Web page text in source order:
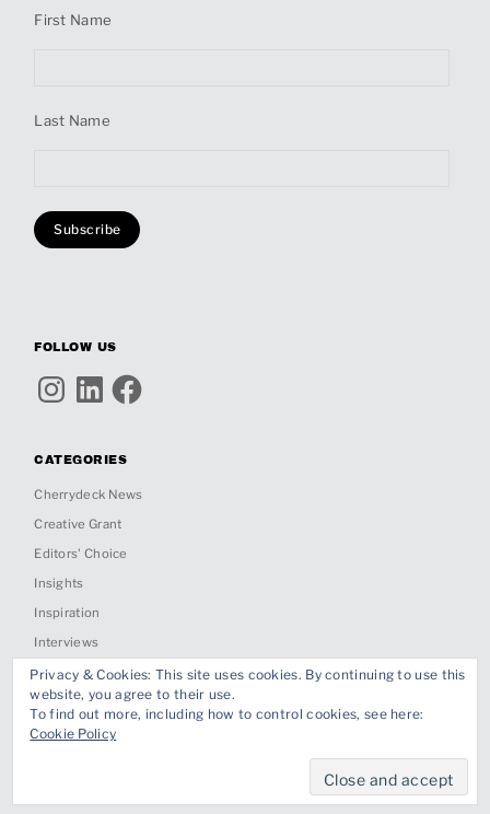
First Name
Last Name
FOLLOW US
InstagramLinkedInFacebook
CATEGORIES
Cherrydeck News
Creative Grant
Editors' Choice
Insights
Inspiration
Interviews
Past Jobs & Collabs
Project Spotlight
Privacy & Cookies: This site uses cookies. By continuing to use this
website, you agree to their use.
To find out more, including how to control cookies, see here:
Cookie Policy